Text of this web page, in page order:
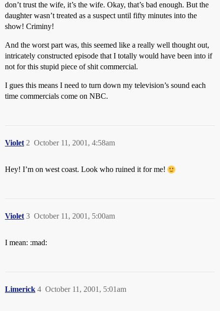
don’t trust the wife, it’s the wife. Okay, that’s bad enough. But the
daughter wasn’t treated as a suspect until fifty minutes into the
show! Criminy!
And the worst part was, this seemed like a really well thought out,
intricately constructed episode that I totally would have been into if
not for this stupid piece of shit commercial.
I gues this means I need to turn down my television’s sound each
time commercials come on NBC.
Violet October 11, 2001, 4:58am
2
Hey! I’m on west coast. Look who ruined it for me!
Violet October 11, 2001, 5:00am
3
I mean: :mad:
Limerick October 11, 2001, 5:01am
4